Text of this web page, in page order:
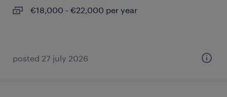
€18,000 - €22,000 per year
posted 27 july 2026